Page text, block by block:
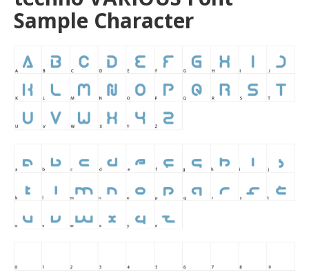
Sample Character